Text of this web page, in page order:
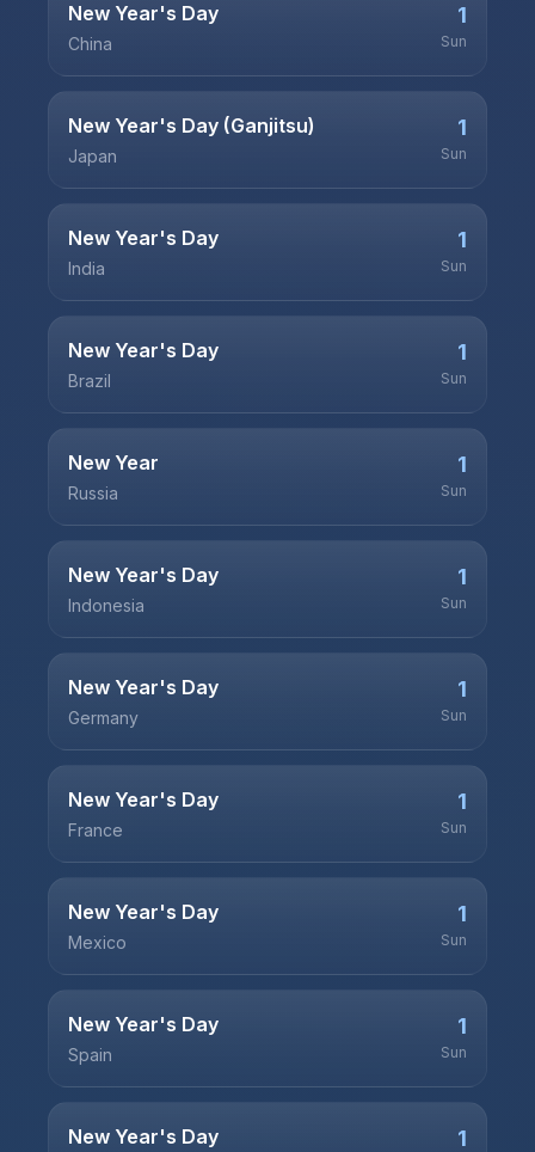
New Year's Day
China
1
Sun
New Year's Day (Ganjitsu)
Japan
1
Sun
New Year's Day
India
1
Sun
New Year's Day
Brazil
1
Sun
New Year
Russia
1
Sun
New Year's Day
Indonesia
1
Sun
New Year's Day
Germany
1
Sun
New Year's Day
France
1
Sun
New Year's Day
Mexico
1
Sun
New Year's Day
Spain
1
Sun
New Year's Day 1